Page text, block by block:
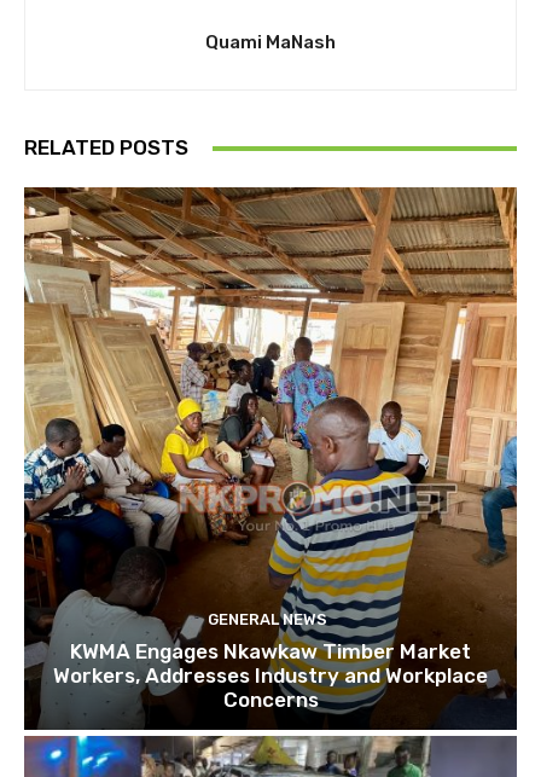
Quami MaNash
RELATED POSTS
GENERAL NEWS
KWMA Engages Nkawkaw Timber Market
Workers, Addresses Industry and Workplace
Concerns